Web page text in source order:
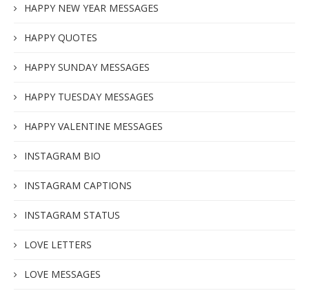
HAPPY NEW YEAR MESSAGES
HAPPY QUOTES
HAPPY SUNDAY MESSAGES
HAPPY TUESDAY MESSAGES
HAPPY VALENTINE MESSAGES
INSTAGRAM BIO
INSTAGRAM CAPTIONS
INSTAGRAM STATUS
LOVE LETTERS
LOVE MESSAGES